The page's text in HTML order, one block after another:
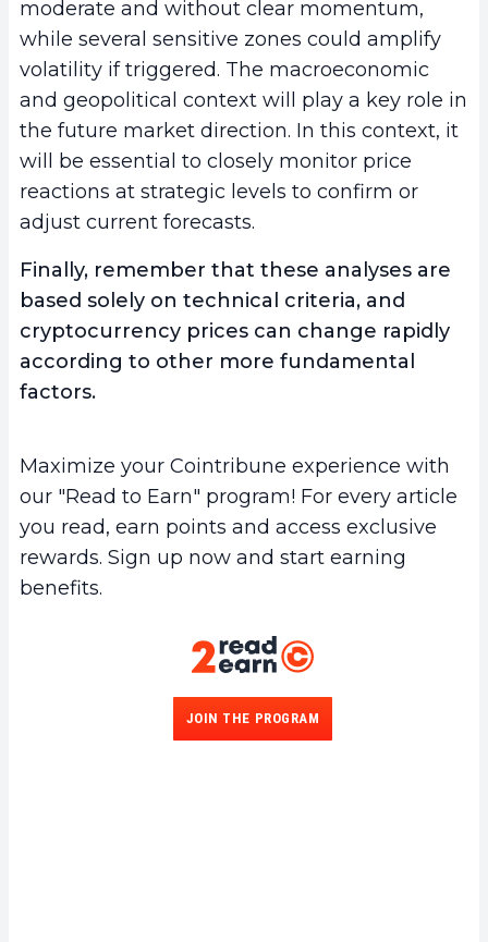
moderate and without clear momentum,
while several sensitive zones could amplify
volatility if triggered. The macroeconomic
and geopolitical context will play a key role in
the future market direction. In this context, it
will be essential to closely monitor price
reactions at strategic levels to confirm or
adjust current forecasts.
Finally, remember that these analyses are
based solely on technical criteria, and
cryptocurrency prices can change rapidly
according to other more fundamental
factors.
Maximize your Cointribune experience with
our "Read to Earn" program! For every article
you read, earn points and access exclusive
rewards. Sign up now and start earning
benefits.
JOIN THE PROGRAM